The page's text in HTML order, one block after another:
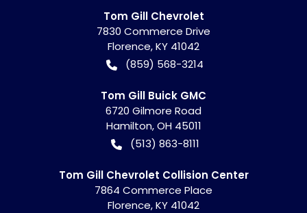
Tom Gill Chevrolet
7830 Commerce Drive
Florence,KY 41042
(859) 568-3214
Tom Gill Buick GMC
6720 Gilmore Road
Hamilton,OH 45011
(513) 863-8111
Tom Gill Chevrolet Collision Center
7864 Commerce Place
Florence,KY 41042